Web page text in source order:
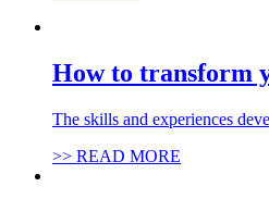
How to transform
The skills and experiences
>> READ MORE